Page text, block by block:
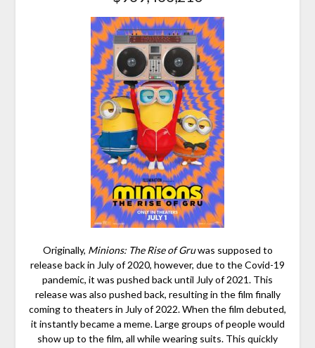
Originally, Minions: The Rise of Gruwas supposed to
release back in July of 2020, however, due to the Covid-19
pandemic, it was pushed back until July of 2021. This
release was also pushed back, resulting in the film finally
coming to theaters in July of 2022. When the film debuted,
it instantly became a meme. Large groups of people would
show up to the film, all while wearing suits. This quickly